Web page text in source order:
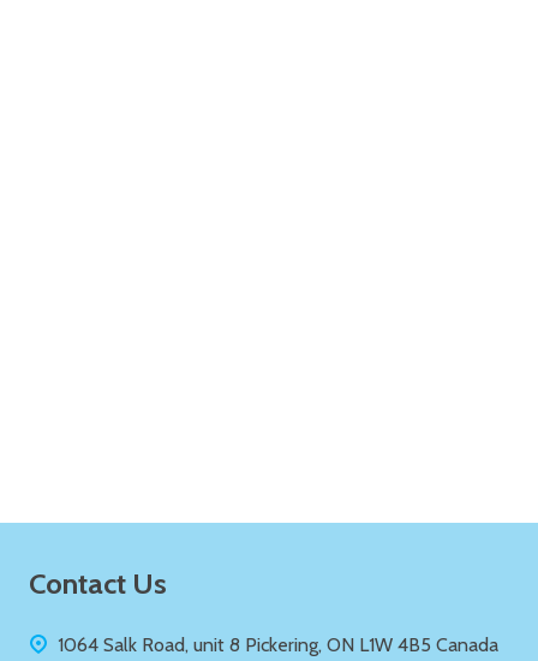
Footer
Contact Us
1064 Salk Road, unit 8 Pickering, ON L1W 4B5 Canada